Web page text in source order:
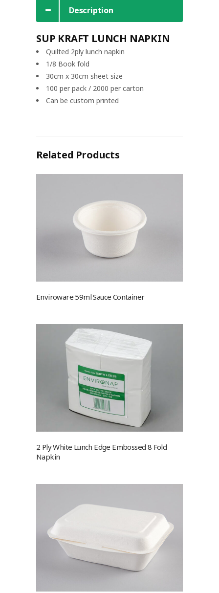
Description
SUP KRAFT LUNCH NAPKIN
Quilted 2ply lunch napkin
1/8 Book fold
30cm x 30cm sheet size
100 per pack / 2000 per carton
Can be custom printed
Related Products
Enviroware 59ml Sauce Container
2 Ply White Lunch Edge Embossed 8 Fold
Napkin